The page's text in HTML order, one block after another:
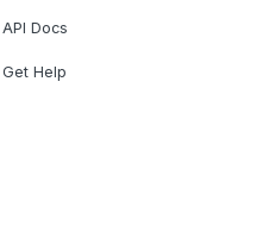
API Docs
Get Help